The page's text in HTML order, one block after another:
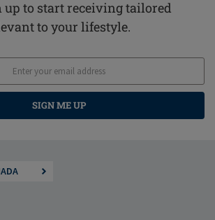
up to start receiving tailored
to your lifestyle.
SIGN ME UP